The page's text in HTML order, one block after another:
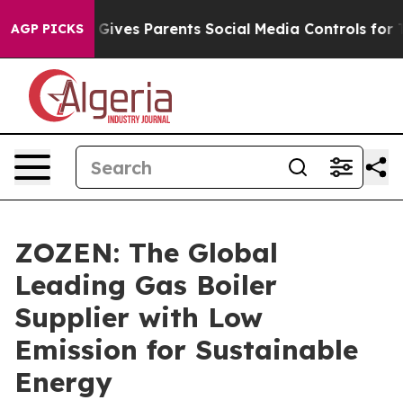
AGP PICKS
Gives Parents Social Media Controls for Their Kids.
ZOZEN: The Global
Leading Gas Boiler
Supplier with Low
Emission for Sustainable
Energy